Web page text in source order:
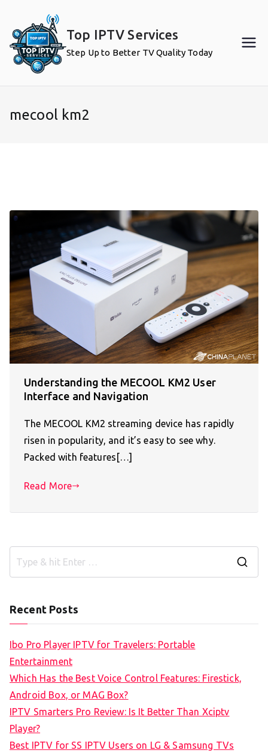
content
Top IPTV Services
Step Up to Better TV Quality Today
mecool km2
Understanding the MECOOL KM2 User
Interface and Navigation
The MECOOL KM2 streaming device has rapidly
risen in popularity, and it’s easy to see why.
Packed with features[…]
Read More
Recent Posts
Ibo Pro Player IPTV for Travelers: Portable
Entertainment
Which Has the Best Voice Control Features: Firestick,
Android Box, or MAG Box?
IPTV Smarters Pro Review: Is It Better Than Xciptv
Player?
Best IPTV for SS IPTV Users on LG & Samsung TVs